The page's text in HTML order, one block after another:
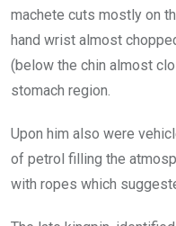
machete cuts mostly on
hand wrist almost
(below the chin almost
stomach region.
Upon him also were
of petrol filling the
with ropes which